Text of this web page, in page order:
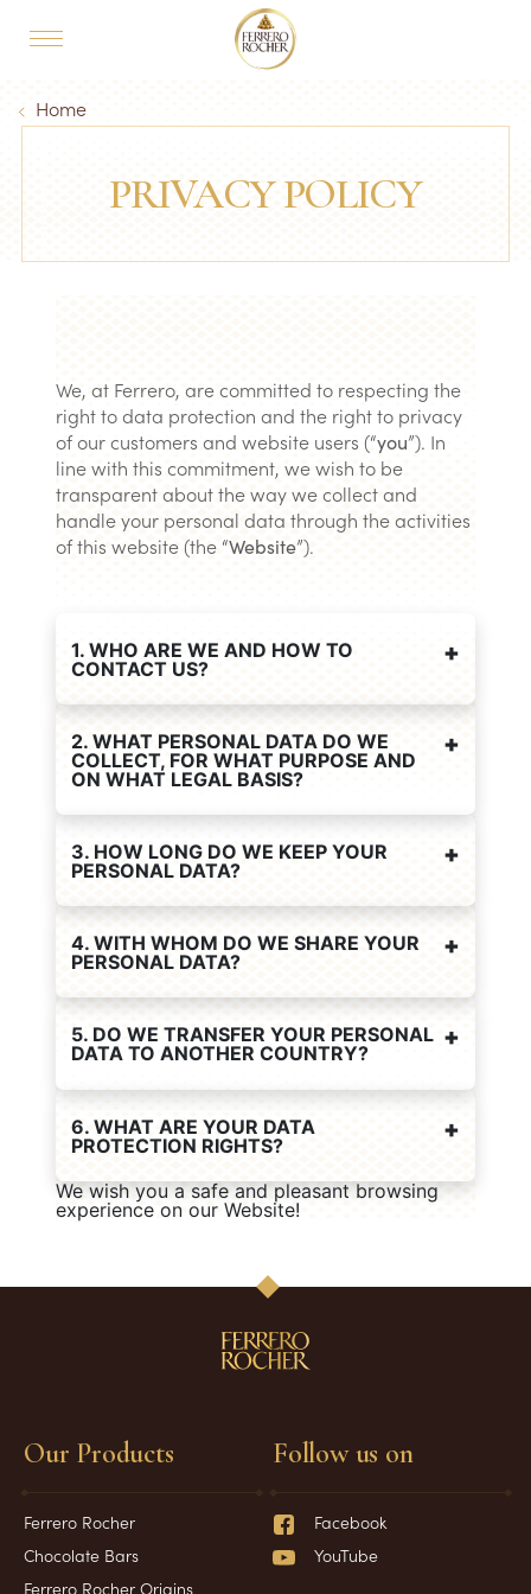
MAIN NAVIGATION
Breadcrumb
Home
PRIVACY POLICY
We, at Ferrero, are committed to respecting the
right to data protection and the right to privacy
of our customers and website users (“you”). In
line with this commitment, we wish to be
transparent about the way we collect and
handle your personal data through the activities
of this website (the “Website”).
1. WHO ARE WE AND HOW TO
CONTACT US?
2. WHAT PERSONAL DATA DO WE
COLLECT, FOR WHAT PURPOSE AND
ON WHAT LEGAL BASIS?
3. HOW LONG DO WE KEEP YOUR
PERSONAL DATA?
4. WITH WHOM DO WE SHARE YOUR
PERSONAL DATA?
5. DO WE TRANSFER YOUR PERSONAL
DATA TO ANOTHER COUNTRY?
6. WHAT ARE YOUR DATA
PROTECTION RIGHTS?
We wish you a safe and pleasant browsing
experience on our Website!
Our Products
Ferrero Rocher
Chocolate Bars
Ferrero Rocher Origins
Follow us on
Facebook
YouTube